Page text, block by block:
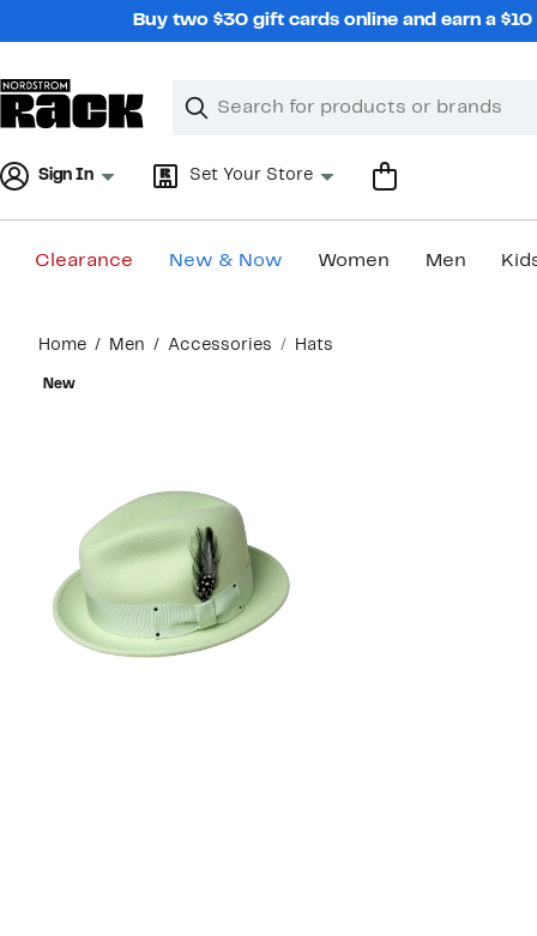
Buy two $30 gift cards online and earn a
Search
Clear
Clear
Sign In Set Your Store
Clearance New & Now Women Men
content
Home Men Accessories Hats
New